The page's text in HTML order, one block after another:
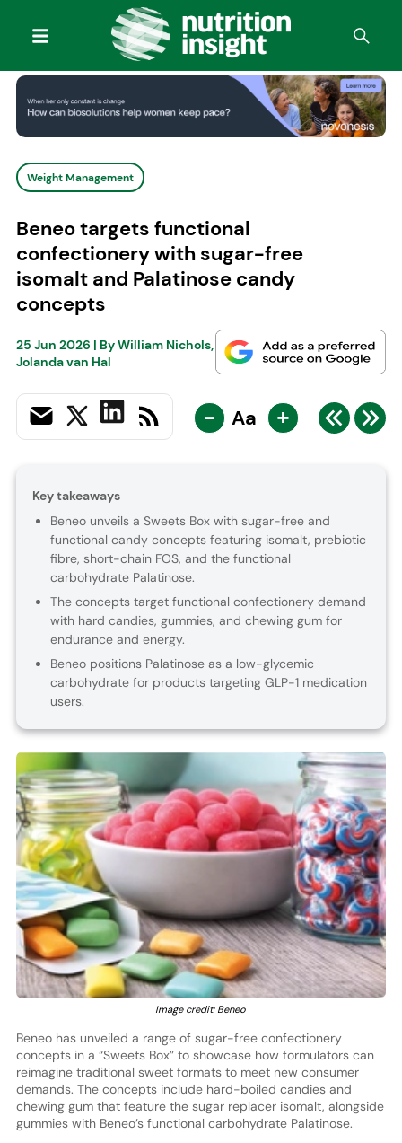
Weight Management
Beneo targets functional
confectionery with sugar-free
isomalt and Palatinose candy
concepts
25 Jun 2026 | ByWilliam Nichols,
Jolanda van Hal
- Aa +
Key takeaways
Beneo unveils a Sweets Box with sugar-free and
functional candy concepts featuring isomalt, prebiotic
fibre, short-chain FOS, and the functional
carbohydrate Palatinose.
The concepts target functional confectionery demand
with hard candies, gummies, and chewing gum for
endurance and energy.
Beneo positions Palatinose as a low-glycemic
carbohydrate for products targeting GLP-1 medication
users.
Image credit: Beneo
Beneo has unveiled a range of sugar-free confectionery
concepts in a “Sweets Box” to showcase how formulators can
reimagine traditional sweet formats to meet new consumer
demands. The concepts include hard-boiled candies and
chewing gum that feature the sugar replacer isomalt, alongside
gummies with Beneo’s functional carbohydrate Palatinose.